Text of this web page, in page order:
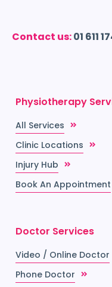
Contact us:01 611
Physiotherapy
All Services
Clinic Locations
Injury Hub
Book An Appointment
Doctor Services
Video / Online Doctor
Phone Doctor